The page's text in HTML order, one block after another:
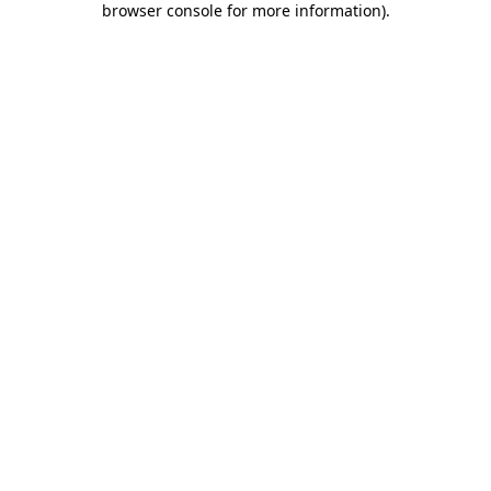
browser console for more information).